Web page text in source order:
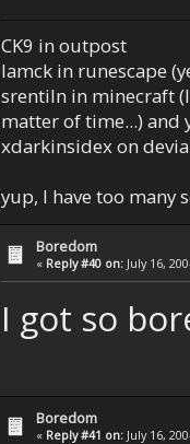
CK9 in outpost
Iamck in runescape
srentiln in minecraft
matter of time...) and
xdarkinsidex on
yup, I have too many
Boredom
« Reply #40 on: July 16,
I got so
Boredom
« Reply #41 on: July 16,